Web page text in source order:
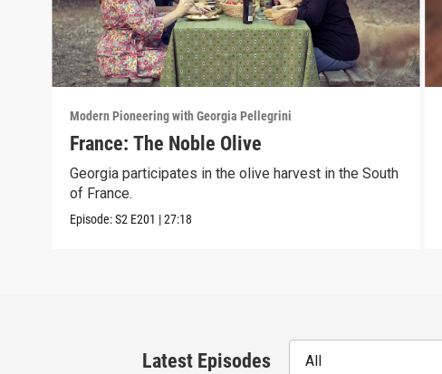
Modern Pioneering with Georgia Pellegrini
France: The Noble Olive
Georgia participates in the olive harvest in the South
of France.
Episode:S2 E201 |27:18
Latest Episodes All